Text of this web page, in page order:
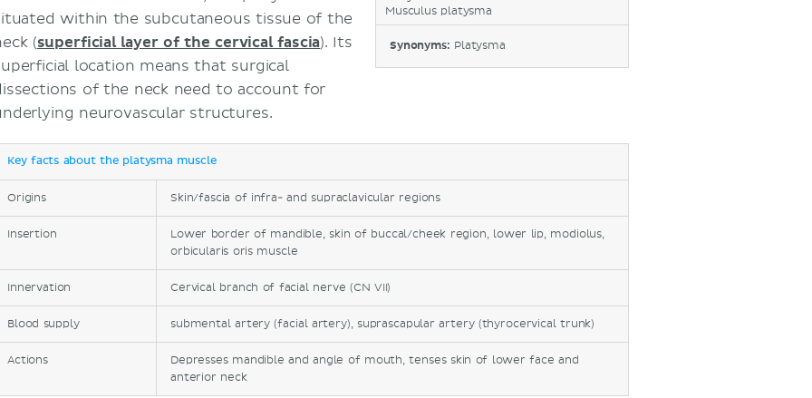
Musculus platysma
Synonyms: Platysma
within the subcutaneous tissue of the
(superficial layer of the cervical fascia). Its
location means that surgical
of the neck need to account for
neurovascular structures.
Key facts about the platysma muscle
Origins Skin/fascia of infra- and supraclavicular regions
Insertion
Lower border of mandible, skin of buccal/cheek region, lower lip, modiolus,
orbicularis oris muscle
Innervation Cervical branch of facial nerve (CN VII)
Blood supply submental artery (facial artery), suprascapular artery (thyrocervical trunk)
Actions
Depresses mandible and angle of mouth, tenses skin of lower face and
anterior neck